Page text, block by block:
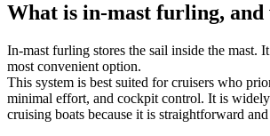
What is in-mast furling, and
In-mast furling stores the sail inside the mast.
most convenient option.
This system is best suited for cruisers who
minimal effort, and cockpit control. It is
cruising boats because it is straightforward